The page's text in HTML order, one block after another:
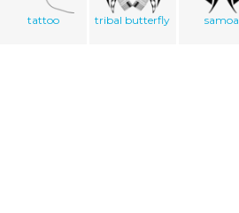
tattoo tribal butterfly samoa